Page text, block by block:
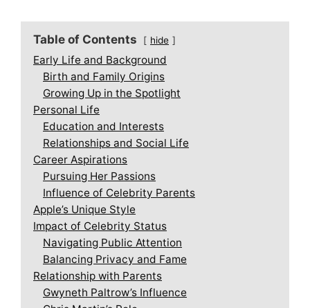
Table of Contents hide
Early Life and Background
Birth and Family Origins
Growing Up in the Spotlight
Personal Life
Education and Interests
Relationships and Social Life
Career Aspirations
Pursuing Her Passions
Influence of Celebrity Parents
Apple’s Unique Style
Impact of Celebrity Status
Navigating Public Attention
Balancing Privacy and Fame
Relationship with Parents
Gwyneth Paltrow’s Influence